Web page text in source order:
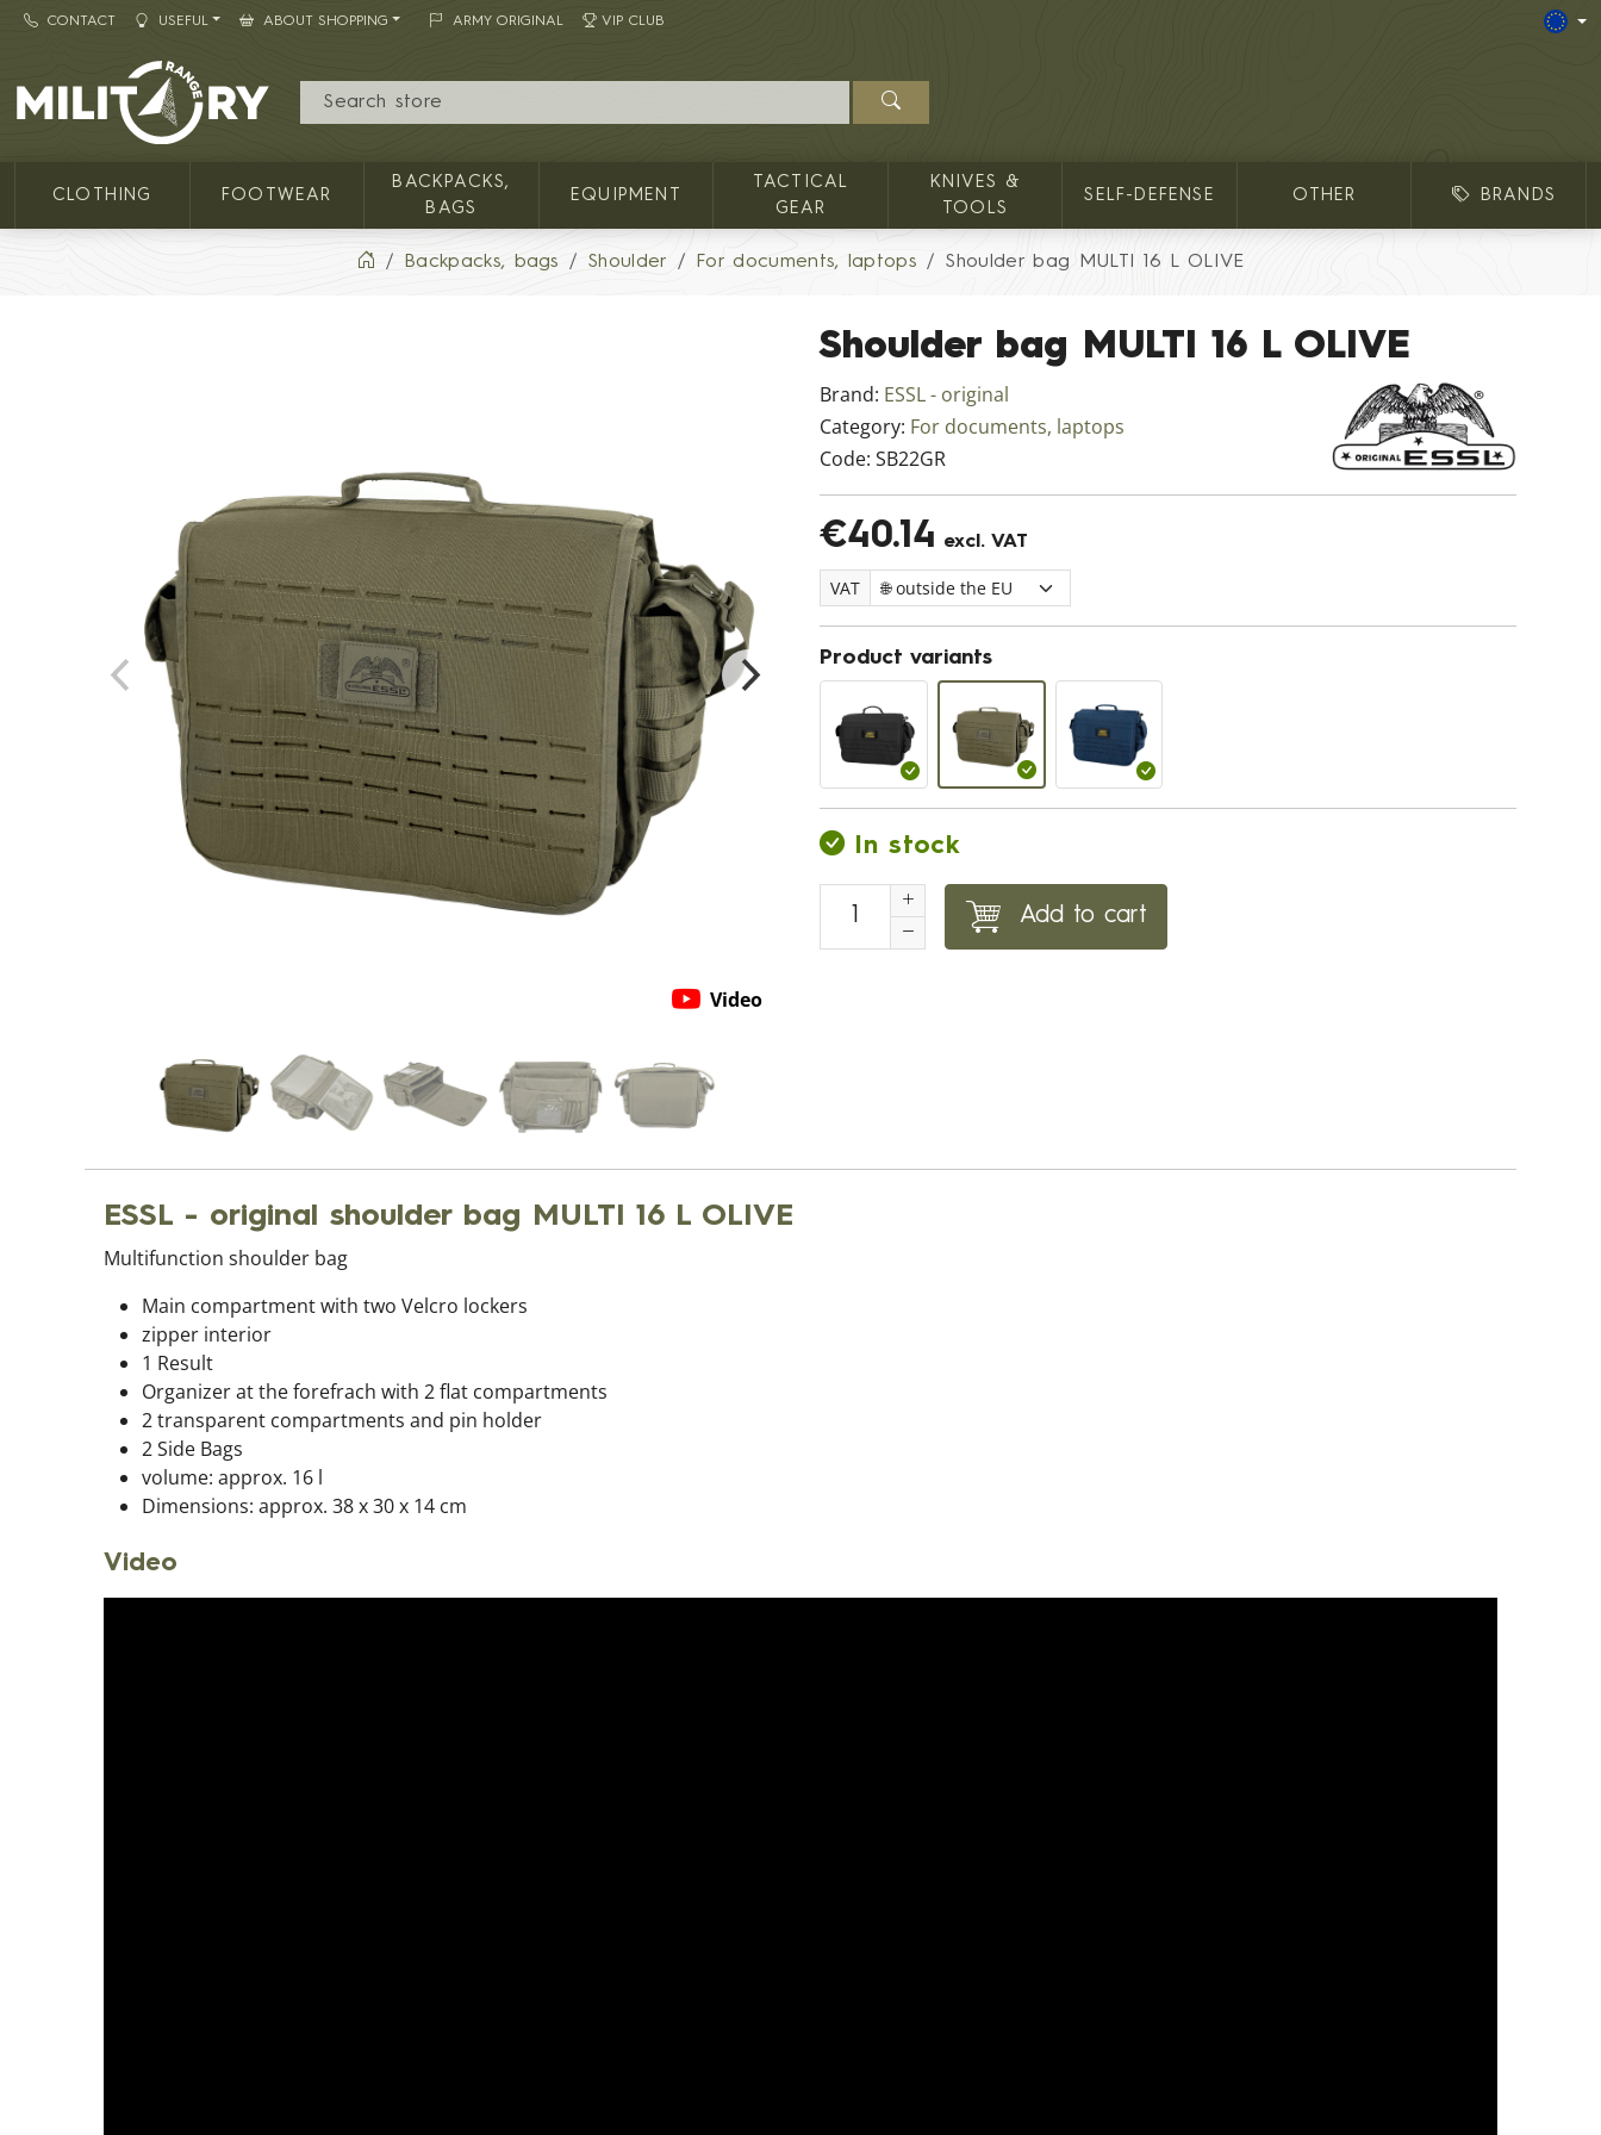
CONTACT USEFUL ABOUT SHOPPING ARMY ORIGINAL VIP CLUB
MILITARY RANGE
CLOTHING FOOTWEAR
BACKPACKS,
BAGS
EQUIPMENT
TACTICAL
GEAR
KNIVES &
TOOLS
SELF-DEFENSE OTHER BRANDS
Backpacks, bags Shoulder For documents, laptops Shoulder bag MULTI 16 L OLIVE
Shoulder bag MULTI 16 L OLIVE
Brand: ESSL - original
Category: For documents, laptops
Code: SB22GR
€40.14 excl. VAT
VAT
Product variants
In stock
Add to cart
Video
ESSL - original shoulder bag MULTI 16 L OLIVE
Multifunction shoulder bag
Main compartment with two Velcro lockers
zipper interior
1 Result
Organizer at the forefrach with 2 flat compartments
2 transparent compartments and pin holder
2 Side Bags
volume: approx. 16 l
Dimensions: approx. 38 x 30 x 14 cm
Video